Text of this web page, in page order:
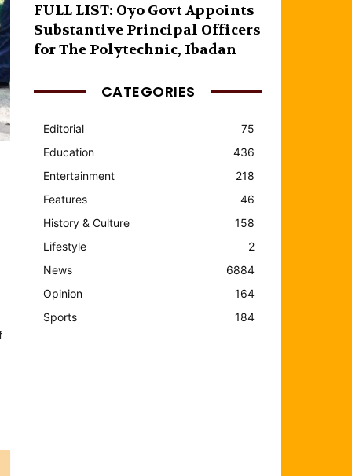
FULL LIST: Oyo Govt Appoints
Substantive Principal Officers
for The Polytechnic, Ibadan
CATEGORIES
Editorial
75
Education
436
Entertainment
218
Features
46
History & Culture
158
Lifestyle
2
News
6884
Opinion
164
Sports
184